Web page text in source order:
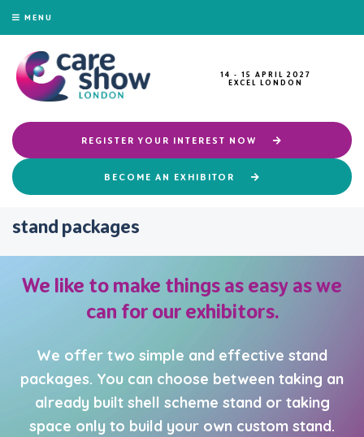
MENU
14 - 15 APRIL 2027
EXCEL LONDON
REGISTER YOUR INTEREST NOW
BECOME AN EXHIBITOR
stand packages
We like to make things as easy as we
can for our exhibitors.
We offer two simple and effective stand
packages. You can choose between taking an
already built shell scheme stand or taking
space only to build your own custom stand.